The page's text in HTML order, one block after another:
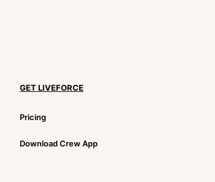
GET LIVEFORCE
Pricing
Download Crew App